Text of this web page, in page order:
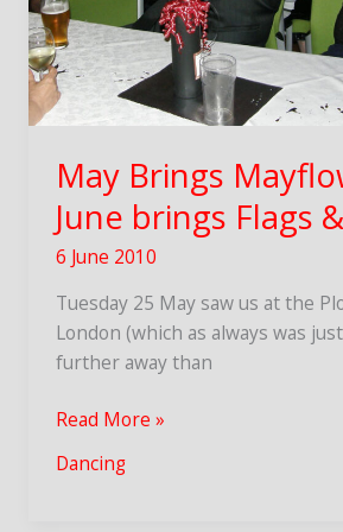
May Brings
June brings Flags
6 June 2010
Tuesday 25 May saw us at the
London (which as always was
further away than
May
Mayflowers,
Read More »
Dancing